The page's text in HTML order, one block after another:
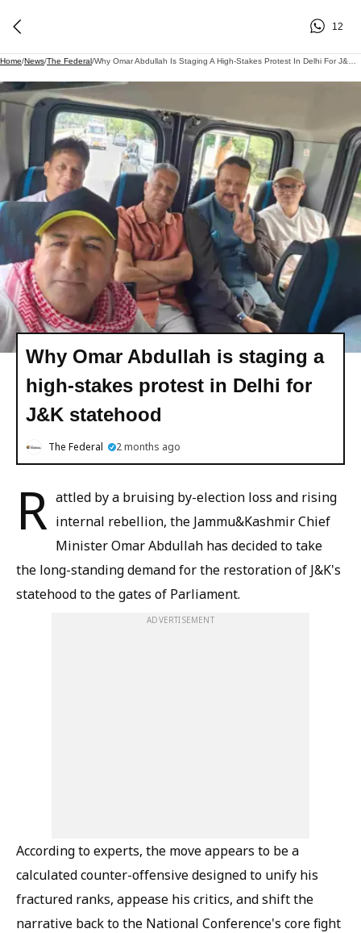
12
Home/News/The Federal/
Why Omar Abdullah is staging a
high-stakes protest in Delhi for
J&K statehood
The Federal 2 months ago
R attled by a bruising by-election loss and rising
internal rebellion, the Jammu&Kashmir Chief
Minister Omar Abdullah has decided to take
the long-standing demand for the restoration of J&K's
statehood to the gates of Parliament.
ADVERTISEMENT
According to experts, the move appears to be a
calculated counter-offensive designed to unify his
fractured ranks, appease his critics, and shift the
narrative back to the National Conference's core fight